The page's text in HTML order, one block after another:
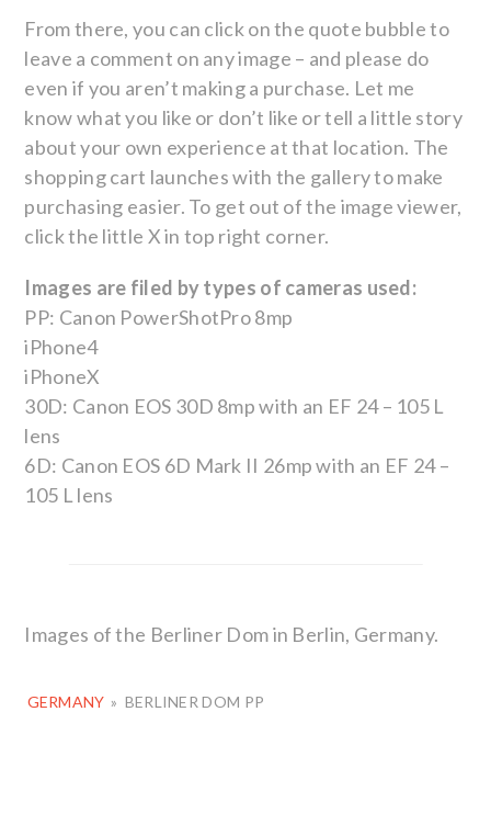
From there, you can click on the quote bubble to
leave a comment on any image – and please do
even if you aren’t making a purchase. Let me
know what you like or don’t like or tell a little story
about your own experience at that location. The
shopping cart launches with the gallery to make
purchasing easier. To get out of the image viewer,
click the little X in top right corner.
Images are filed by types of cameras used:
PP: Canon PowerShotPro 8mp
iPhone4
iPhoneX
30D: Canon EOS 30D 8mp with an EF 24 – 105 L
lens
6D: Canon EOS 6D Mark II 26mp with an EF 24 –
105 L lens
Images of the Berliner Dom in Berlin, Germany.
GERMANY » BERLINER DOM PP